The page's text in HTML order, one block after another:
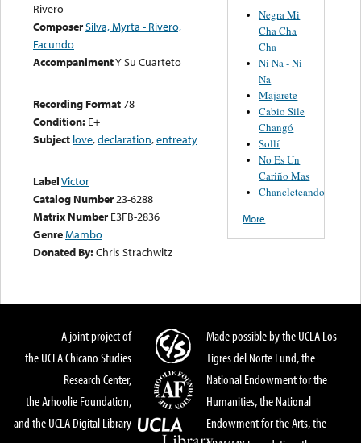
Rivero
ComposerSilva, Myrta - Rivero,
Facundo
AccompanimentY Su Cuarteto
Recording Format78
Condition: E+
Subject love,declaration,entreaty
LabelVictor
Catalog Number23-6288
Matrix Number E3FB-2836
GenreMambo
Donated By:Chris Strachwitz
Negra Mi
Cha Cha
Cha
Ni Na - Ni
Na
Majarete
Cabio Sile
Changó
Sollí
No Es Un
Cariño Mas
Chancleteando
More
A joint project of
the UCLA Chicano Studies
Research Center,
the Arhoolie Foundation,
and the UCLA Digital Library
Made possible by the UCLA Los
Tigres del Norte Fund, the
National Endowment for the
Humanities, the National
Endowment for the Arts, the